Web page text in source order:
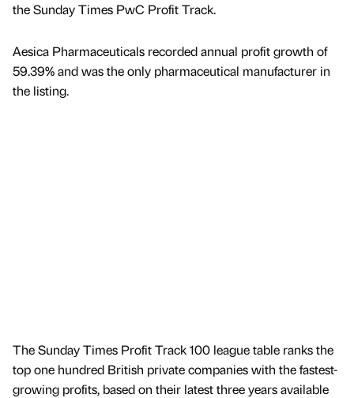
the Sunday Times PwC Profit Track.
Aesica Pharmaceuticals recorded annual profit growth of
59.39% and was the only pharmaceutical manufacturer in
the listing.
The Sunday Times Profit Track 100 league table ranks the
top one hundred British private companies with the fastest-
growing profits, based on their latest three years available